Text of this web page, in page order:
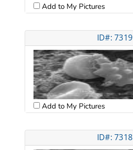
Add to My Pictures
ID#: 7319
Add to My Pictures
ID#: 7318